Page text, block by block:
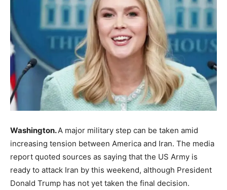
Washington.A major military step can be taken amid
increasing tension between America and Iran. The media
report quoted sources as saying that the US Army is
ready to attack Iran by this weekend, although President
Donald Trump has not yet taken the final decision.